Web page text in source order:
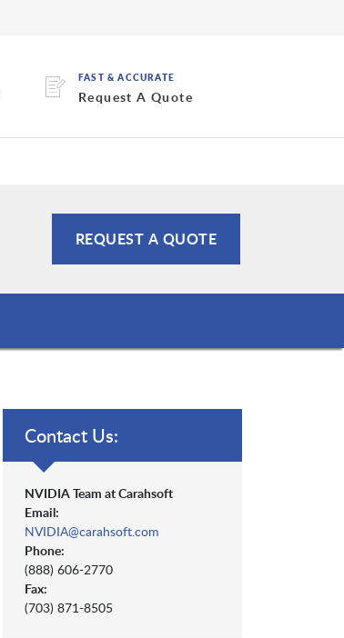
FAST & ACCURATE
Request A Quote
REQUEST A QUOTE
Contact Us:
NVIDIA Team at Carahsoft
Email:
NVIDIA@carahsoft.com
Phone:
(888) 606-2770
Fax:
(703) 871-8505